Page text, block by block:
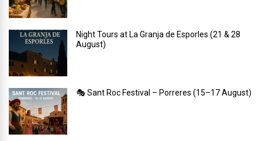
Night Tours at La Granja de Esporles (21 & 28
August)
🎭 Sant Roc Festival – Porreres (15–17 August)